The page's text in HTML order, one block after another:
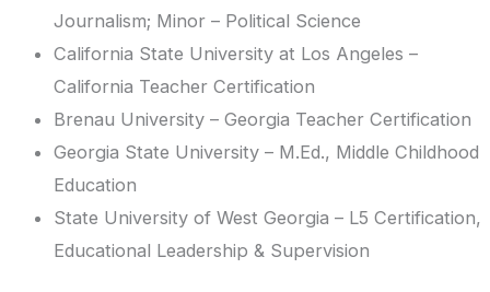
Journalism; Minor – Political Science
California State University at Los Angeles –
California Teacher Certification
Brenau University – Georgia Teacher Certification
Georgia State University – M.Ed., Middle Childhood
Education
State University of West Georgia – L5 Certification,
Educational Leadership & Supervision